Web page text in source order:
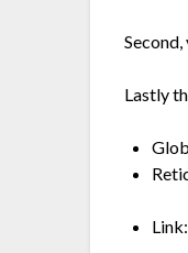
Lastly